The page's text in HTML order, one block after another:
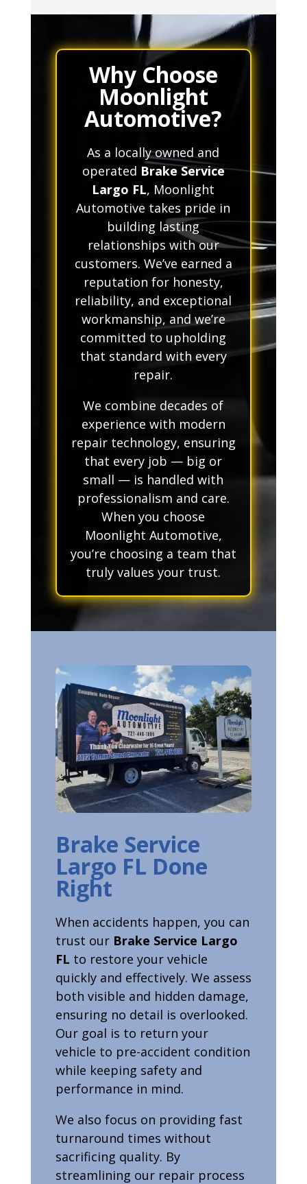
Why Choose
Moonlight
Automotive?
As a locally owned and
operated Brake Service
Largo FL, Moonlight
Automotive takes pride in
building lasting
relationships with our
customers. We’ve earned a
reputation for honesty,
reliability, and exceptional
workmanship, and we’re
committed to upholding
that standard with every
repair.
We combine decades of
experience with modern
repair technology, ensuring
that every job — big or
small — is handled with
professionalism and care.
When you choose
Moonlight Automotive,
you’re choosing a team that
truly values your trust.
Brake Service
Largo FL Done
Right
When accidents happen, you can
trust our Brake Service Largo
FL to restore your vehicle
quickly and effectively. We assess
both visible and hidden damage,
ensuring no detail is overlooked.
Our goal is to return your
vehicle to pre-accident condition
while keeping safety and
performance in mind.
We also focus on providing fast
turnaround times without
sacrificing quality. By
streamlining our repair process